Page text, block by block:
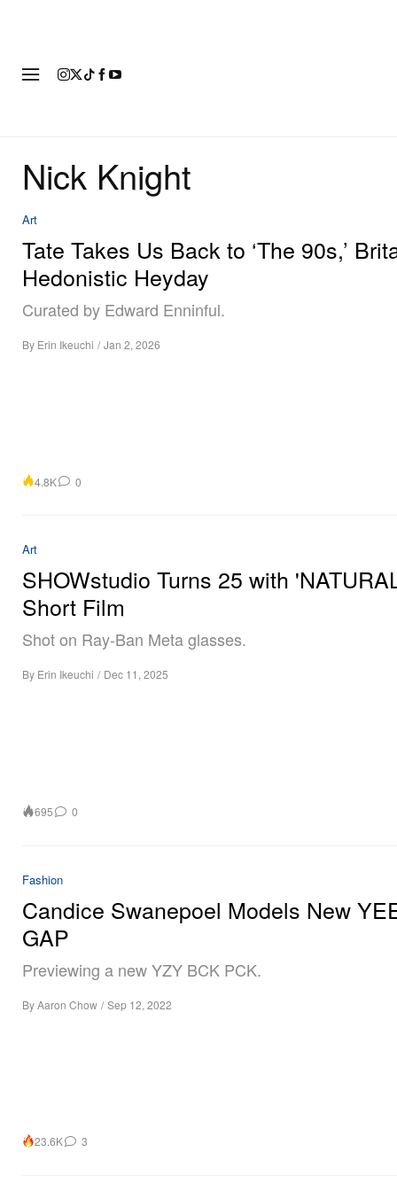
Nick Knight
Art
Tate Takes Us Back to ‘The 90s,’
Hedonistic Heyday
Curated by Edward Enninful.
By Erin Ikeuchi / Jan 2, 2026
4.8K 0
Art
SHOWstudio Turns 25 with
Short Film
Shot on Ray-Ban Meta glasses.
By Erin Ikeuchi / Dec 11, 2025
695 0
Fashion
Candice Swanepoel Models New
GAP
Previewing a new YZY BCK PCK.
ByAaron Chow / Sep 12, 2022
23.6K 3